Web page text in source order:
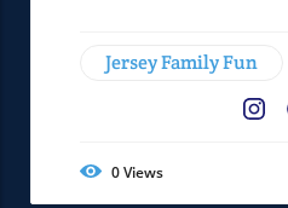
Jersey Family Fun
0Views